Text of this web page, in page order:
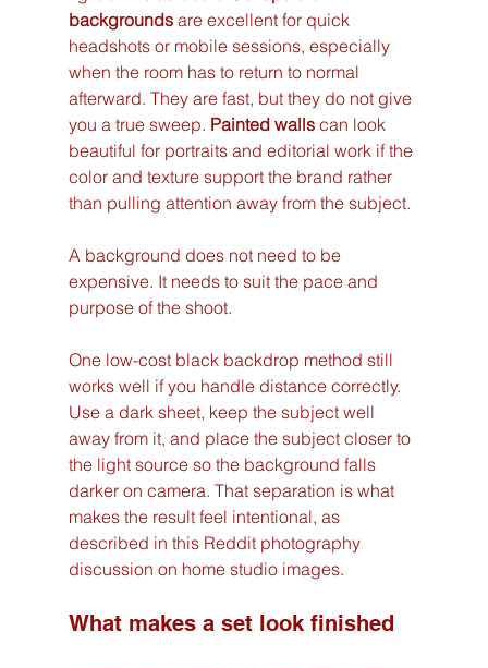
backgrounds are excellent for quick
headshots or mobile sessions, especially
when the room has to return to normal
afterward. They are fast, but they do not give
you a true sweep. Painted walls can look
beautiful for portraits and editorial work if the
color and texture support the brand rather
than pulling attention away from the subject.
A background does not need to be
expensive. It needs to suit the pace and
purpose of the shoot.
One low-cost black backdrop method still
works well if you handle distance correctly.
Use a dark sheet, keep the subject well
away from it, and place the subject closer to
the light source so the background falls
darker on camera. That separation is what
makes the result feel intentional, as
described in this Reddit photography
discussion on home studio images.
What makes a set look finished